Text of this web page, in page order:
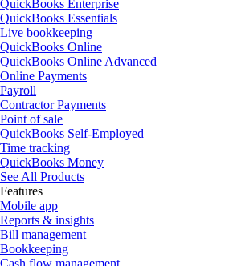
QuickBooks Enterprise
QuickBooks Essentials
Live bookkeeping
QuickBooks Online
QuickBooks Online Advanced
Online Payments
Payroll
Contractor Payments
Point of sale
QuickBooks Self-Employed
Time tracking
QuickBooks Money
See All Products
Features
Mobile app
Reports & insights
Bill management
Bookkeeping
Cash flow management